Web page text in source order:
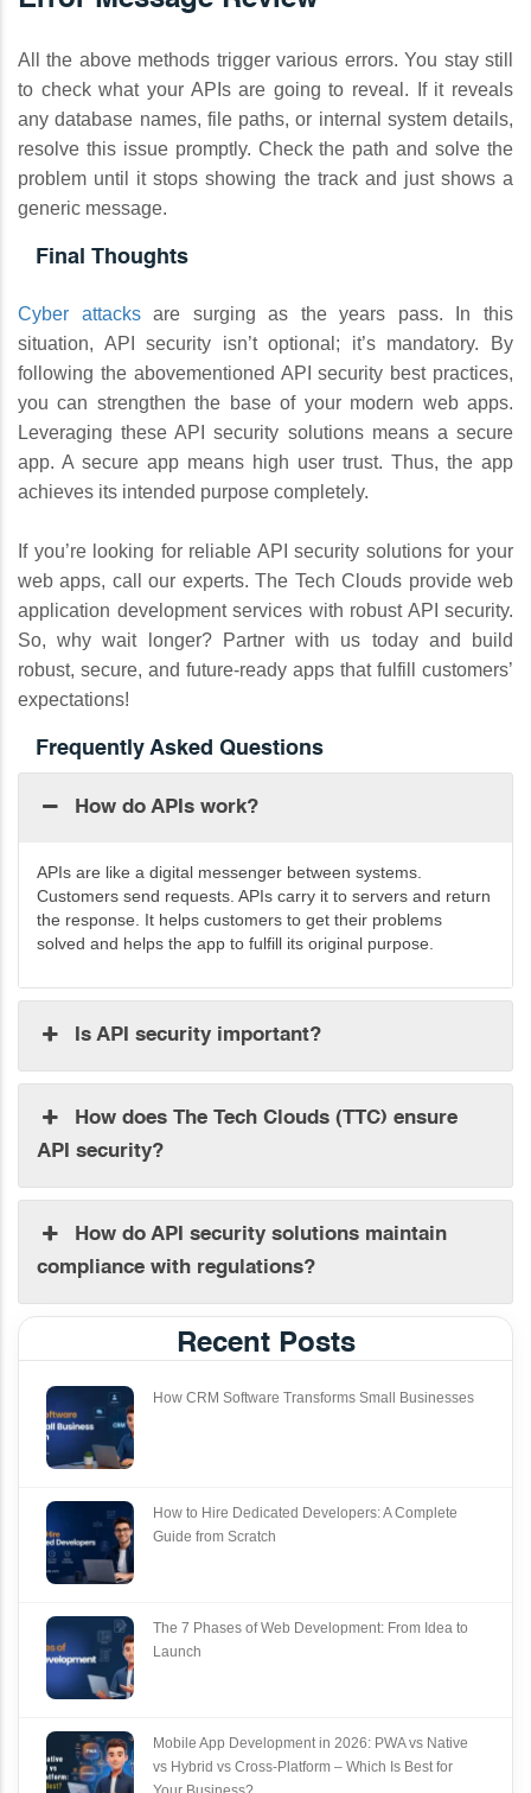
All the above methods trigger various errors. You stay still
to check what your APIs are going to reveal. If it reveals
any database names, file paths, or internal system details,
resolve this issue promptly. Check the path and solve the
problem until it stops showing the track and just shows a
generic message.
Final Thoughts
Cyber attacksare surging as the years pass. In this
situation, API security isn’t optional; it’s mandatory. By
following the abovementioned API security best practices,
you can strengthen the base of your modern web apps.
Leveraging these API security solutions means a secure
app. A secure app means high user trust. Thus, the app
achieves its intended purpose completely.
If you’re looking for reliable API security solutions for your
web apps, call our experts. The Tech Clouds provide web
application development services with robust API security.
So, why wait longer? Partner with us today and build
robust, secure, and future-ready apps that fulfill customers’
expectations!
Frequently Asked Questions
How do APIs work?
APIs are like a digital messenger between systems.
Customers send requests. APIs carry it to servers and return
the response. It helps customers to get their problems
solved and helps the app to fulfill its original purpose.
Is API security important?
How does The Tech Clouds (TTC) ensure
API security?
How do API security solutions maintain
compliance with regulations?
Recent Posts
How CRM Software Transforms Small Businesses
How to Hire Dedicated Developers: A Complete
Guide from Scratch
The 7 Phases of Web Development: From Idea to
Launch
Mobile App Development in 2026: PWA vs Native
vs Hybrid vs Cross‑Platform – Which Is Best for